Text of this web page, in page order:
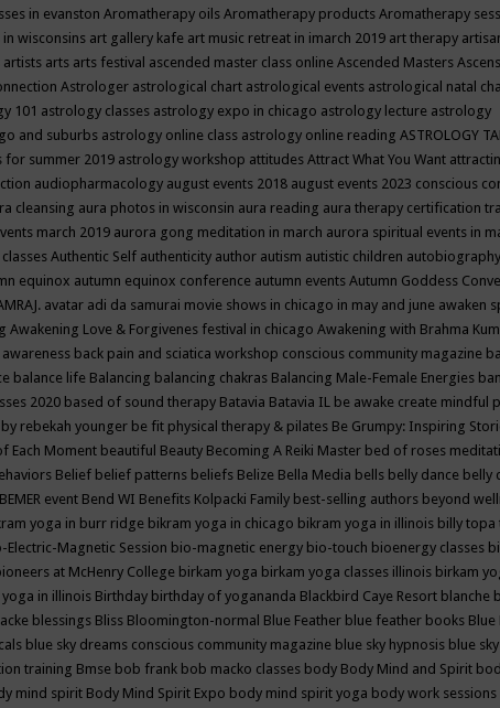
in evanston Aromatherapy oils Aromatherapy products Aromatherapy
wisconsins art gallery kafe art music retreat in imarch 2019 art therapy
artists arts arts festival ascended master class online Ascended Masters
Astrologer astrological chart astrological events astrological natal
101 astrology classes astrology expo in chicago astrology lecture astrology
and suburbs astrology online class astrology online reading ASTROLOGY
for summer 2019 astrology workshop attitudes Attract What You Want
audiopharmacology august events 2018 august events 2023 conscious
cleansing aura photos in wisconsin aura reading aura therapy certification
march 2019 aurora gong meditation in march aurora spiritual events in
Authentic Self authenticity author autism autistic children
equinox autumn equinox conference autumn events Autumn Goddess
avatar adi da samurai movie shows in chicago in may and june awaken
Awakening Love & Forgivenes festival in chicago Awakening with Brahma
awareness back pain and sciatica workshop conscious community magazine
balance life Balancing balancing chakras Balancing Male-Female Energies
2020 based of sound therapy Batavia Batavia IL be awake create mindful
rebekah younger be fit physical therapy & pilates Be Grumpy: Inspiring
Each Moment beautiful Beauty Becoming A Reiki Master bed of roses
Belief belief patterns beliefs Belize Bella Media bells belly dance belly
BEMER event Bend WI Benefits Kolpacki Family best-selling authors beyond
yoga in burr ridge bikram yoga in chicago bikram yoga in illinois billy topa
Electric-Magnetic Session bio-magnetic energy bio-touch bioenergy classes
at McHenry College birkam yoga birkam yoga classes illinois birkam
yoga in illinois Birthday birthday of yogananda Blackbird Caye Resort blanche
blessings Bliss Bloomington-normal Blue Feather blue feather books Blue
blue sky dreams conscious community magazine blue sky hypnosis blue sky
training Bmse bob frank bob macko classes body Body Mind and Spirit
mind spirit Body Mind Spirit Expo body mind spirit yoga body work sessions